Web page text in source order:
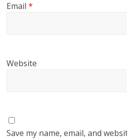
Email*
Website
Save my name, email, and